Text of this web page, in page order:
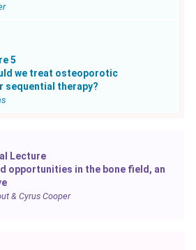
5
we treat osteoporotic
sequential therapy?
Lecture
opportunities in the bone field, an
& Cyrus Cooper